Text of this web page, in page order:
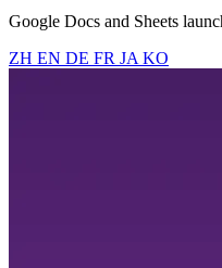
Google Docs and Sheets
ZH EN DE FR JA KO